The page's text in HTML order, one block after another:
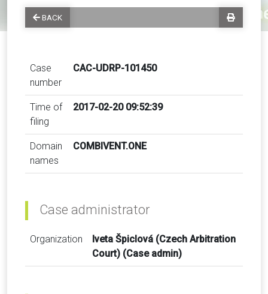
BACK
Case
number
CAC-UDRP-101450
Time of
filing
2017-02-20 09:52:39
Domain
names
COMBIVENT.ONE
Case administrator
Organization
Iveta Špiclová (Czech Arbitration
Court) (Case admin)